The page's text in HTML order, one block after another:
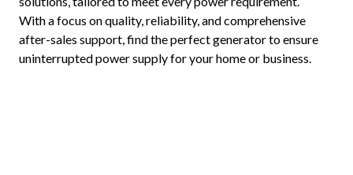
With a focus on quality, reliability, and comprehensive
after-sales support, find the perfect generator to ensure
uninterrupted power supply for your home or business.